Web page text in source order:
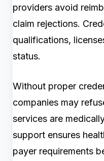
providers avoid
claim rejections.
qualifications,
status.
Without proper
companies may
services are
support ensures
payer requirements